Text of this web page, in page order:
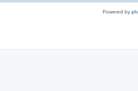
Powered by